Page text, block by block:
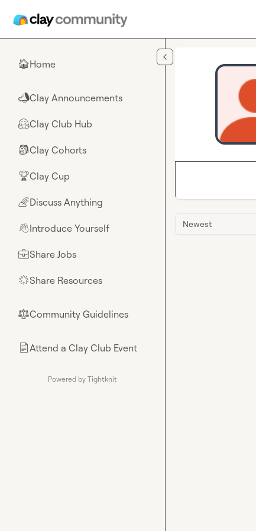
🏠Home
📣Clay Announcements
🤗Clay Club Hub
🎒Clay Cohorts
🏆Clay Cup
🌈Discuss Anything
👋Introduce Yourself
💼Share Jobs
🌟Share Resources
⚖︎Community Guidelines
📄Attend a Clay Club Event
Powered by Tightknit
Newest